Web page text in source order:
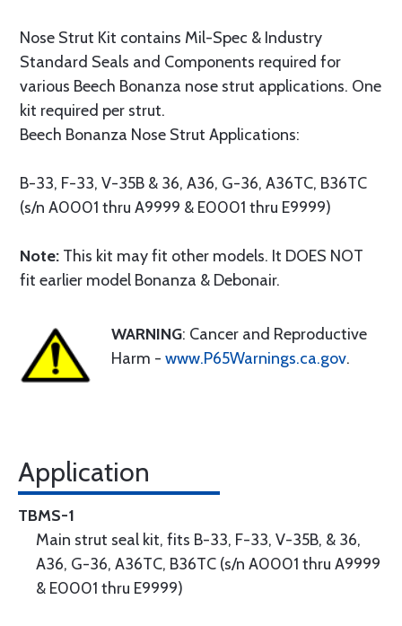
Nose Strut Kit contains Mil-Spec & Industry
Standard Seals and Components required for
various Beech Bonanza nose strut applications. One
kit required per strut.
Beech Bonanza Nose Strut Applications:
B-33, F-33, V-35B & 36, A36, G-36, A36TC, B36TC
(s/n A0001 thru A9999 & E0001 thru E9999)
Note: This kit may fit other models. It DOES NOT
fit earlier model Bonanza & Debonair.
WARNING: Cancer and Reproductive
Harm - www.P65Warnings.ca.gov.
Application
TBMS-1
Main strut seal kit, fits B-33, F-33, V-35B, & 36,
A36, G-36, A36TC, B36TC (s/n A0001 thru A9999
& E0001 thru E9999)